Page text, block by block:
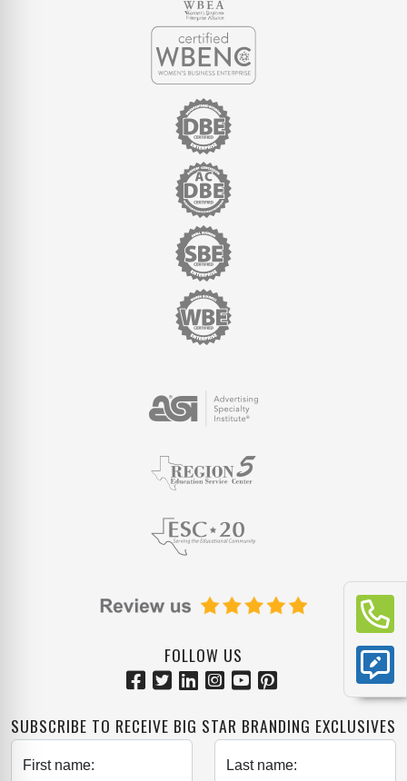
FOLLOW US
SUBSCRIBE TO RECEIVE BIG STAR BRANDING EXCLUSIVES
First name: Last name: